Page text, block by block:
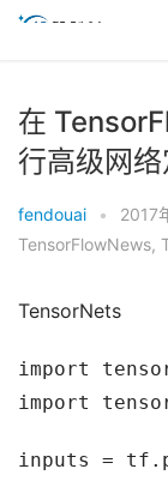
在
行高级网络
fendouai • 2017
TensorFlowNews,
TensorNets
import
import
inputs =